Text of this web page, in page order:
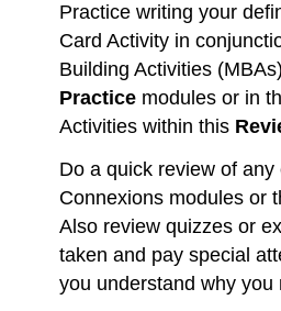
Practice writing your
Card Activity in
Building Activities
Practice modules or in
Activities within this
Do a quick review of
Connexions modules or
Also review quizzes or
taken and pay special
you understand why you